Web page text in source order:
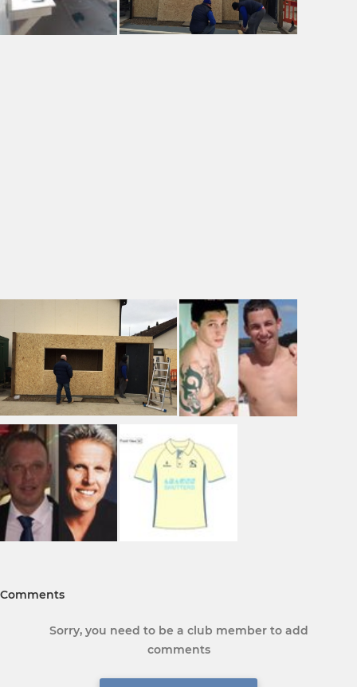
Comments
Sorry, you need to be a club member to add
comments